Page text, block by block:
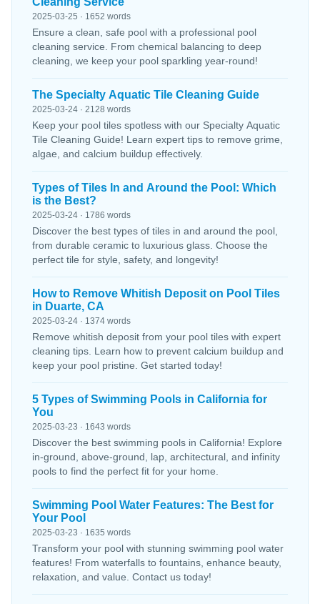
2025-03-25 · 1652 words
Ensure a clean, safe pool with a professional pool
cleaning service. From chemical balancing to deep
cleaning, we keep your pool sparkling year-round!
The Specialty Aquatic Tile Cleaning Guide
2025-03-24 · 2128 words
Keep your pool tiles spotless with our Specialty Aquatic
Tile Cleaning Guide! Learn expert tips to remove grime,
algae, and calcium buildup effectively.
Types of Tiles In and Around the Pool: Which
is the Best?
2025-03-24 · 1786 words
Discover the best types of tiles in and around the pool,
from durable ceramic to luxurious glass. Choose the
perfect tile for style, safety, and longevity!
How to Remove Whitish Deposit on Pool Tiles
in Duarte, CA
2025-03-24 · 1374 words
Remove whitish deposit from your pool tiles with expert
cleaning tips. Learn how to prevent calcium buildup and
keep your pool pristine. Get started today!
5 Types of Swimming Pools in California for
You
2025-03-23 · 1643 words
Discover the best swimming pools in California! Explore
in-ground, above-ground, lap, architectural, and infinity
pools to find the perfect fit for your home.
Swimming Pool Water Features: The Best for
Your Pool
2025-03-23 · 1635 words
Transform your pool with stunning swimming pool water
features! From waterfalls to fountains, enhance beauty,
relaxation, and value. Contact us today!